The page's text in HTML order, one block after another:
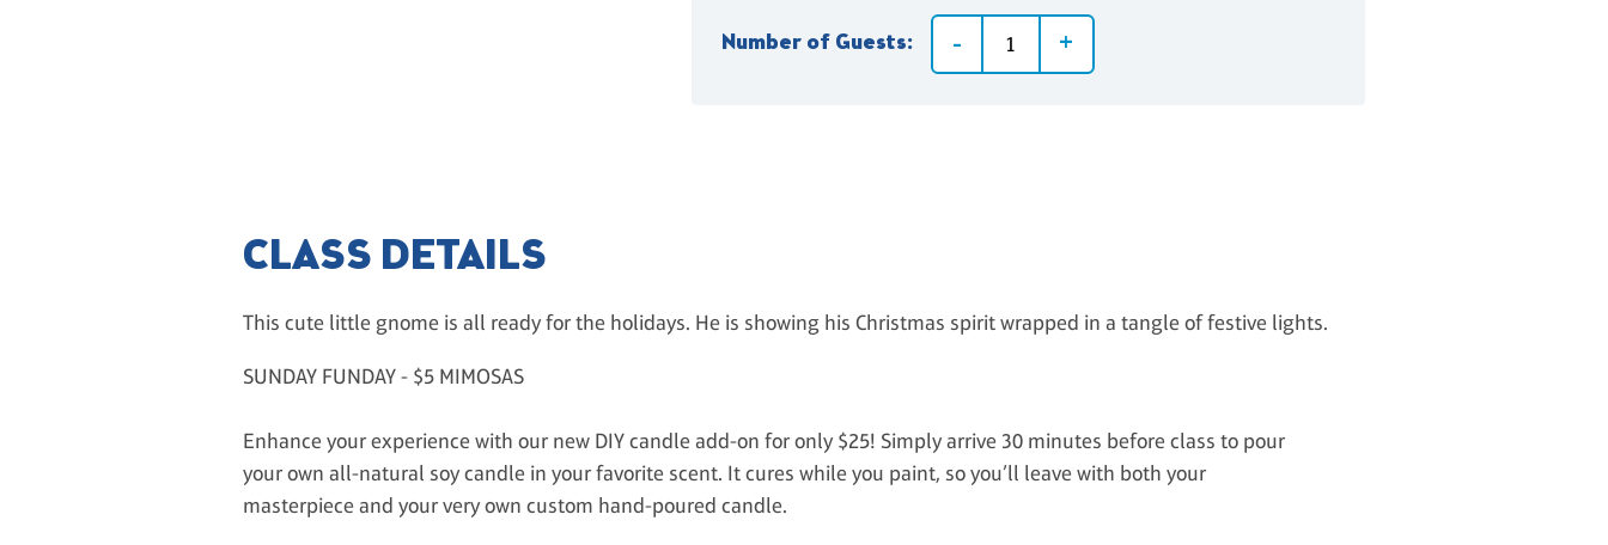
Number of Guests:
CLASS DETAILS
This cute little gnome is all ready for the holidays. He is showing his Christmas spirit wrapped in a tangle of festive lights.
SUNDAY FUNDAY - $5 MIMOSAS
Enhance your experience with our new DIY candle add-on for only $25! Simply arrive 30 minutes before class to pour
your own all-natural soy candle in your favorite scent. It cures while you paint, so you’ll leave with both your
masterpiece and your very own custom hand-poured candle.